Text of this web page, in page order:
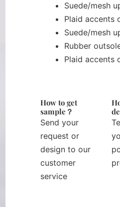
Suede/mesh
Plaid accents
Suede/mesh
Rubber
Plaid accents
How to get
sample？
Send your
request or
design to our
customer
service